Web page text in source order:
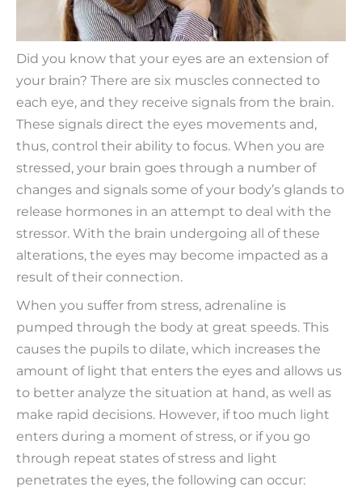
Did you know that your eyes are an extension of
your brain? There are six muscles connected to
each eye, and they receive signals from the brain.
These signals direct the eyes movements and,
thus, control their ability to focus. When you are
stressed, your brain goes through a number of
changes and signals some of your body’s glands to
release hormones in an attempt to deal with the
stressor. With the brain undergoing all of these
alterations, the eyes may become impacted as a
result of their connection.
When you suffer from stress, adrenaline is
pumped through the body at great speeds. This
causes the pupils to dilate, which increases the
amount of light that enters the eyes and allows us
to better analyze the situation at hand, as well as
make rapid decisions. However, if too much light
enters during a moment of stress, or if you go
through repeat states of stress and light
penetrates the eyes, the following can occur: